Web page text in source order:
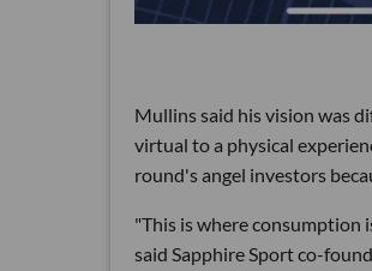
Mullins said his vision was
virtual to a physical
round's angel investors
"This is where consumption
said Sapphire Sport co-